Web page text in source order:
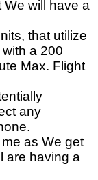
will have a
that utilize
a 200
Max. Flight
any
as We get
are having a